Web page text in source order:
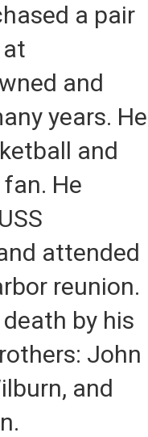
a pair
and
years. He
and
He
attended
reunion.
by his
John
and